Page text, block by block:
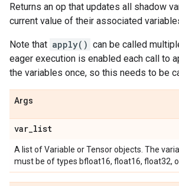
Returns an op that updates all shadow
current value of their associated
Note that apply() can be called
eager execution is enabled each call to
the variables once, so this needs to be
Args
var_list
A list of Variable or Tensor objects. The
must be of types bfloat16, float16, float32,